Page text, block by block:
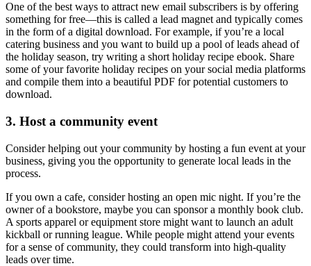
One of the best ways to attract new email subscribers is by offering
something for free—this is called a lead magnet and typically comes
in the form of a digital download. For example, if you’re a local
catering business and you want to build up a pool of leads ahead of
the holiday season, try writing a short holiday recipe ebook. Share
some of your favorite holiday recipes on your social media platforms
and compile them into a beautiful PDF for potential customers to
download.
3. Host a community event
Consider helping out your community by hosting a fun event at your
business, giving you the opportunity to generate local leads in the
process.
If you own a cafe, consider hosting an open mic night. If you’re the
owner of a bookstore, maybe you can sponsor a monthly book club.
A sports apparel or equipment store might want to launch an adult
kickball or running league. While people might attend your events
for a sense of community, they could transform into high-quality
leads over time.